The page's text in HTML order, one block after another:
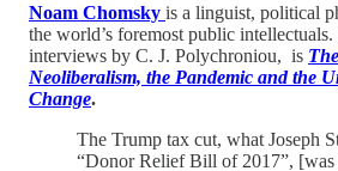
Noam Chomsky is a linguist, political
the world’s foremost public
interviews by C. J. Polychroniou, is
Neoliberalism, the Pandemic and the
Change.
The Trump tax cut, what Joseph
“Donor Relief Bill of 2017”, [was